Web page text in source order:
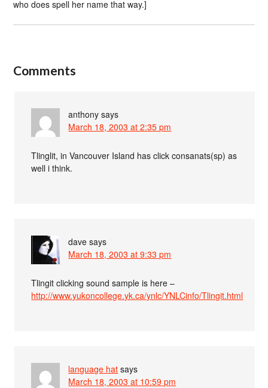
who does spell her name that way.]
Comments
anthony says
March 18, 2003 at 2:35 pm
Tlinglit, in Vancouver Island has click consanats(sp) as
well i think.
dave says
March 18, 2003 at 9:33 pm
Tlingit clicking sound sample is here –
http://www.yukoncollege.yk.ca/ynlc/YNLCinfo/Tlingit.html
language hat says
March 18, 2003 at 10:59 pm